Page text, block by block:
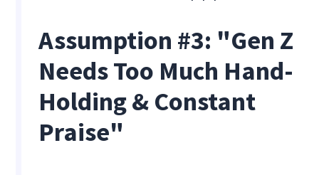
Assumption #3: "Gen Z
Needs Too Much Hand-
Holding & Constant
Praise"